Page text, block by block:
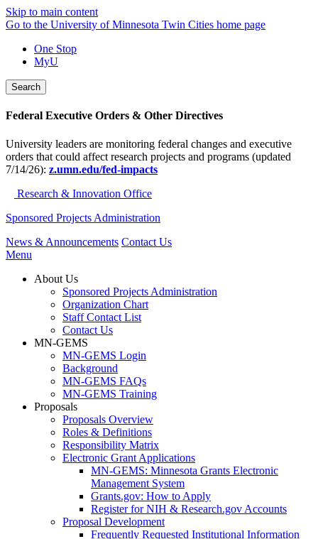
Skip to main content
Go to the University of Minnesota Twin Cities home page
One Stop
MyU
Search
Federal Executive Orders & Other Directives
University leaders are monitoring federal changes and executive
orders that could affect research projects and programs (updated
7/14/26): z.umn.edu/fed-impacts
Research & Innovation Office
Sponsored Projects Administration
News & Announcements Contact Us
Menu
About Us
Sponsored Projects Administration
Organization Chart
Staff Contact List
Contact Us
MN-GEMS
MN-GEMS Login
Background
MN-GEMS FAQs
MN-GEMS Training
Proposals
Proposals Overview
Roles & Definitions
Responsibility Matrix
Electronic Grant Applications
MN-GEMS: Minnesota Grants Electronic
Management System
Grants.gov: How to Apply
Register for NIH & Research.gov Accounts
Proposal Development
Frequently Requested Institutional Information